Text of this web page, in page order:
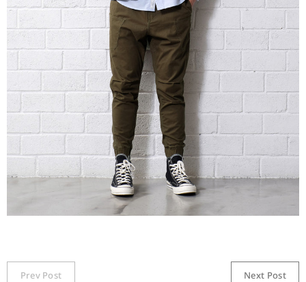
Prev Post Next Post